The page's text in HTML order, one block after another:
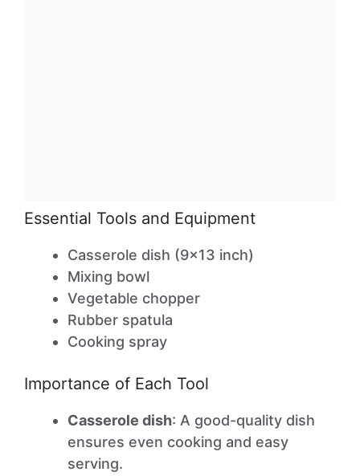
Essential Tools and Equipment
Casserole dish (9×13 inch)
Mixing bowl
Vegetable chopper
Rubber spatula
Cooking spray
Importance of Each Tool
Casserole dish: A good-quality dish
ensures even cooking and easy
serving.